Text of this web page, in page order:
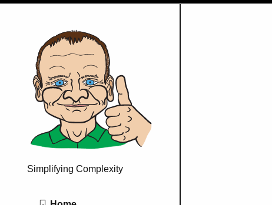
Simplifying Complexity